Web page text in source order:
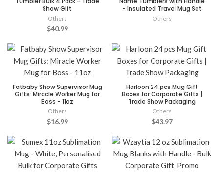
Show Gift
Others
$40.99
- Insulated Travel Mug Set
Others
Fatbaby Show Supervisor Mug
Gifts: Miracle Worker Mug for
Boss - 11oz
Others
$16.99
Harloon 24 pcs Mug Gift
Boxes for Corporate Gifts |
Trade Show Packaging
Others
$43.97